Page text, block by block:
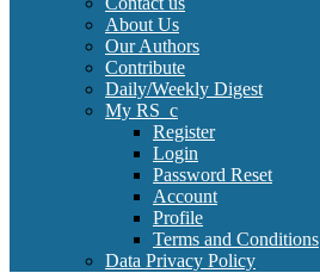
About Us
Our Authors
Contribute
Daily/Weekly Digest
My RS_c
Register
Login
Password Reset
Account
Profile
Terms and Conditions
Data Privacy Policy